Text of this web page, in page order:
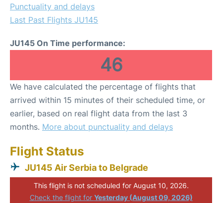
Punctuality and delays
Last Past Flights JU145
JU145 On Time performance:
46
We have calculated the percentage of flights that
arrived within 15 minutes of their scheduled time, or
earlier, based on real flight data from the last 3
months. More about punctuality and delays
Flight Status
JU145 Air Serbia to Belgrade
This flight is not scheduled for August 10, 2026.
Check the flight for Yesterday (August 09, 2026)